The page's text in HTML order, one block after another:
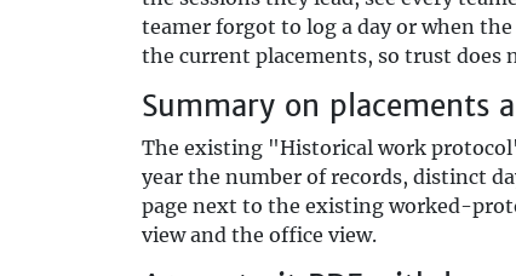
teamer forgot to log a day or when
the current placements, so trust does
Summary on placements
The existing "Historical work
year the number of records, distinct
page next to the existing worked-
view and the office view.